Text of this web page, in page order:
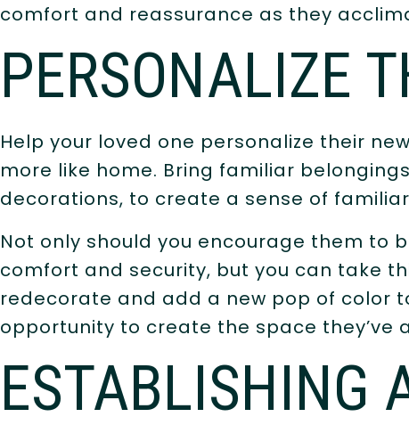
comfort and reassurance as they
PERSONALIZE
Help your loved one personalize their
more like home. Bring familiar
decorations, to create a sense of
Not only should you encourage them to
comfort and security, but you can take
redecorate and add a new pop of color
opportunity to create the space they’ve
ESTABLISHING